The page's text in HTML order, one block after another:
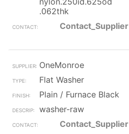
.062thk
Contact_Supplier
OneMonroe
Flat Washer
Plain / Furnace Black
washer-raw
Contact_Supplier